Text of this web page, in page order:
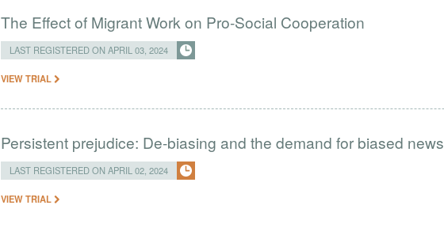
The Effect of Migrant Work on Pro-Social Cooperation
LAST REGISTERED ON APRIL 03, 2024
VIEW TRIAL
Persistent prejudice: De-biasing and the demand for biased news
LAST REGISTERED ON APRIL 02, 2024
VIEW TRIAL